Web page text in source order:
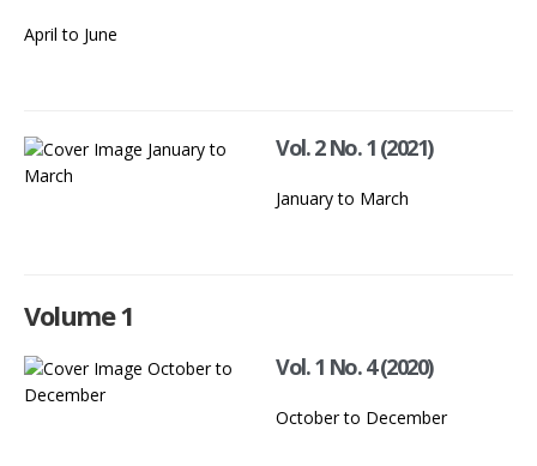
April to June
Vol. 2 No. 1 (2021)
January to March
Volume 1
Vol. 1 No. 4 (2020)
October to December